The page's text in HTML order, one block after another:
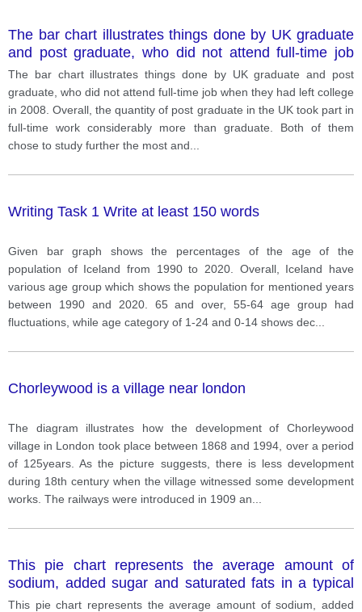
The bar chart illustrates things done by UK graduate
and post graduate, who did not attend full-time job
when they had left college in 2008.
The bar chart illustrates things done by UK graduate and post
graduate, who did not attend full-time job when they had left college
in 2008. Overall, the quantity of post graduate in the UK took part in
full-time work considerably more than graduate. Both of them
chose to study further the most and
Writing Task 1 Write at least 150 words
Given bar graph shows the percentages of the age of the
population of Iceland from 1990 to 2020. Overall, Iceland have
various age group which shows the population for mentioned years
between 1990 and 2020. 65 and over, 55-64 age group had
fluctuations, while age category of 1-24 and 0-14 shows dec
Chorleywood is a village near london
The diagram illustrates how the development of Chorleywood
village in London took place between 1868 and 1994, over a period
of 125years. As the picture suggests, there is less development
during 18th century when the village witnessed some development
works. The railways were introduced in 1909 an
This pie chart represents the average amount of
sodium, added sugar and saturated fats in a typical
meal in the United States of America.
This pie chart represents the average amount of sodium, added